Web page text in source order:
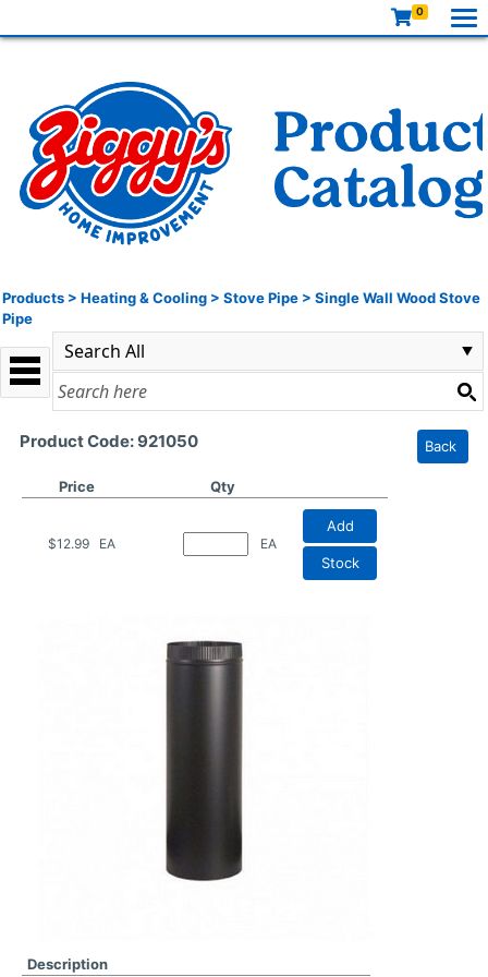
0
Products > Heating & Cooling > Stove Pipe > Single Wall Wood Stove
Pipe
Product Code: 921050 Back
Price Qty
$12.99 EA EA
Add
Stock
Description